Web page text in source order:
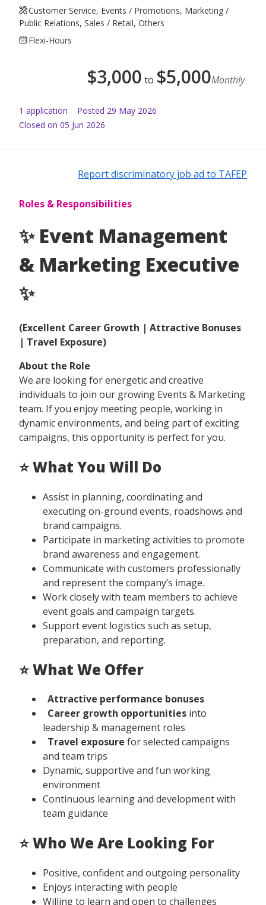
Customer Service, Events / Promotions, Marketing /
Public Relations, Sales / Retail, Others
Flexi-Hours
$3,000 to $5,000Monthly
1 application Posted 29 May 2026
Closed on 05 Jun 2026
Report discriminatory job ad to TAFEP
Roles & Responsibilities
✨ Event Management
& Marketing Executive
✨
(Excellent Career Growth | Attractive Bonuses
| Travel Exposure)
About the Role
We are looking for energetic and creative
individuals to join our growing Events & Marketing
team. If you enjoy meeting people, working in
dynamic environments, and being part of exciting
campaigns, this opportunity is perfect for you.
⭐ What You Will Do
Assist in planning, coordinating and
executing on-ground events, roadshows and
brand campaigns.
Participate in marketing activities to promote
brand awareness and engagement.
Communicate with customers professionally
and represent the company’s image.
Work closely with team members to achieve
event goals and campaign targets.
Support event logistics such as setup,
preparation, and reporting.
⭐ What We Offer
Attractive performance bonuses
Career growth opportunities into
leadership & management roles
Travel exposure for selected campaigns
and team trips
Dynamic, supportive and fun working
environment
Continuous learning and development with
team guidance
⭐ Who We Are Looking For
Positive, confident and outgoing personality
Enjoys interacting with people
Willing to learn and open to challenges